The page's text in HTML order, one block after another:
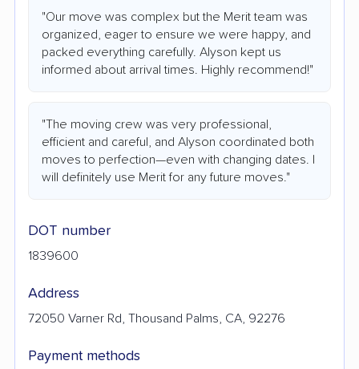
"Our move was complex but the Merit team was
organized, eager to ensure we were happy, and
packed everything carefully. Alyson kept us
informed about arrival times. Highly recommend!"
"The moving crew was very professional,
efficient and careful, and Alyson coordinated both
moves to perfection—even with changing dates. I
will definitely use Merit for any future moves."
DOT number
1839600
Address
72050 Varner Rd, Thousand Palms, CA, 92276
Payment methods